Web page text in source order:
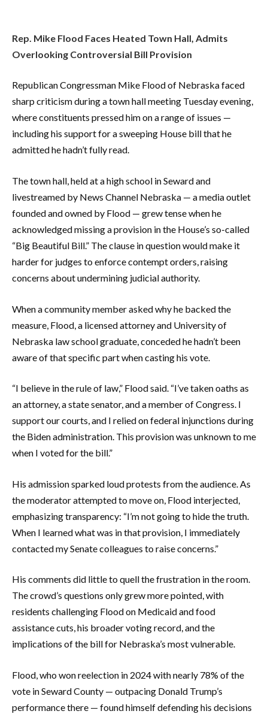
Rep. Mike Flood Faces Heated Town Hall, Admits
Overlooking Controversial Bill Provision
Republican Congressman Mike Flood of Nebraska faced
sharp criticism during a town hall meeting Tuesday evening,
where constituents pressed him on a range of issues —
including his support for a sweeping House bill that he
admitted he hadn’t fully read.
The town hall, held at a high school in Seward and
livestreamed by News Channel Nebraska — a media outlet
founded and owned by Flood — grew tense when he
acknowledged missing a provision in the House’s so-called
“Big Beautiful Bill.” The clause in question would make it
harder for judges to enforce contempt orders, raising
concerns about undermining judicial authority.
When a community member asked why he backed the
measure, Flood, a licensed attorney and University of
Nebraska law school graduate, conceded he hadn’t been
aware of that specific part when casting his vote.
“I believe in the rule of law,” Flood said. “I’ve taken oaths as
an attorney, a state senator, and a member of Congress. I
support our courts, and I relied on federal injunctions during
the Biden administration. This provision was unknown to me
when I voted for the bill.”
His admission sparked loud protests from the audience. As
the moderator attempted to move on, Flood interjected,
emphasizing transparency: “I’m not going to hide the truth.
When I learned what was in that provision, I immediately
contacted my Senate colleagues to raise concerns.”
His comments did little to quell the frustration in the room.
The crowd’s questions only grew more pointed, with
residents challenging Flood on Medicaid and food
assistance cuts, his broader voting record, and the
implications of the bill for Nebraska’s most vulnerable.
Flood, who won reelection in 2024 with nearly 78% of the
vote in Seward County — outpacing Donald Trump’s
performance there — found himself defending his decisions